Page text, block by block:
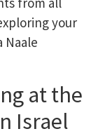
your
Naale
at the
Israel